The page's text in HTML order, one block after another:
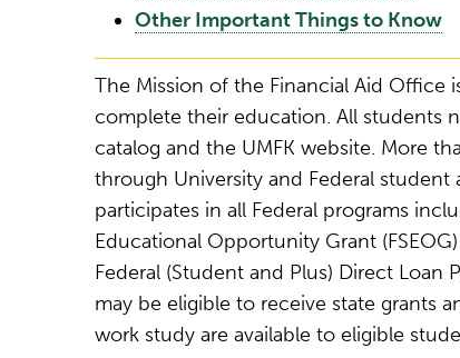
Other Important Things to Know
The Mission of the Financial Aid Office
complete their education. All students
catalog and the UMFK website. More
through University and Federal student
participates in all Federal programs
Educational Opportunity Grant
Federal (Student and Plus) Direct Loan
may be eligible to receive state grants
work study are available to eligible